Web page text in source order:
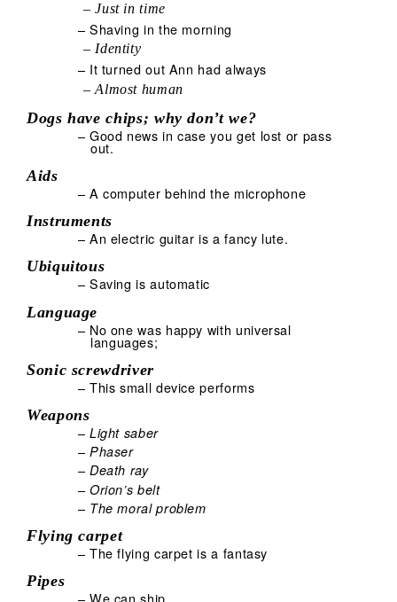
– Just in time
– Shaving in the morning
– Identity
– It turned out Ann had always
– Almost human
Dogs have chips; why don’t we?
– Good news in case you get lost or pass
out.
Aids
– A computer behind the microphone
Instruments
– An electric guitar is a fancy lute.
Ubiquitous
– Saving is automatic
Language
– No one was happy with universal
languages;
Sonic screwdriver
– This small device performs
Weapons
– Light saber
– Phaser
– Death ray
– Orion’s belt
– The moral problem
Flying carpet
– The flying carpet is a fantasy
Pipes
– We can ship